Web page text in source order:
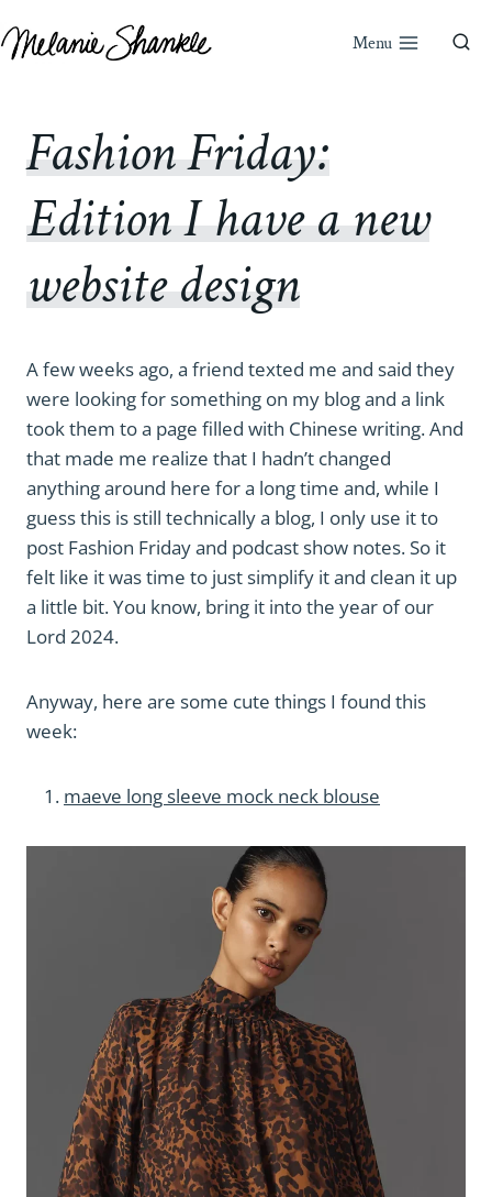
to
Menu
Fashion Friday:
Edition I have a new
website design
A few weeks ago, a friend texted me and said they
were looking for something on my blog and a link
took them to a page filled with Chinese writing. And
that made me realize that I hadn’t changed
anything around here for a long time and, while I
guess this is still technically a blog, I only use it to
post Fashion Friday and podcast show notes. So it
felt like it was time to just simplify it and clean it up
a little bit. You know, bring it into the year of our
Lord 2024.
Anyway, here are some cute things I found this
week:
maeve long sleeve mock neck blouse